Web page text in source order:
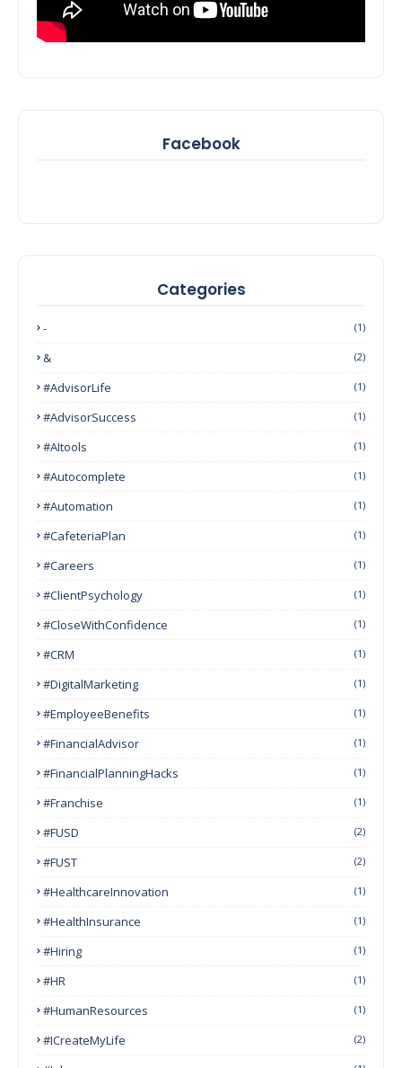
Facebook
Categories
- (1)
& (2)
#AdvisorLife (1)
#AdvisorSuccess (1)
#AItools (1)
#autocomplete (1)
#Automation (1)
#CafeteriaPlan (1)
#Careers (1)
#ClientPsychology (1)
#CloseWithConfidence (1)
#CRM (1)
#DigitalMarketing (1)
#EmployeeBenefits (1)
#FinancialAdvisor (1)
#FinancialPlanningHacks (1)
#franchise (1)
#FUSD (2)
#FUST (2)
#HealthcareInnovation (1)
#HealthInsurance (1)
#Hiring (1)
#HR (1)
#HumanResources (1)
#ICreateMyLife (2)